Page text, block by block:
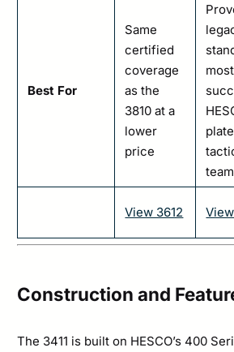
Best For
Same
certified
coverage
as the
3810 at a
lower
price
most
View 3612
Construction and
The 3411 is built on HESCO’s 400